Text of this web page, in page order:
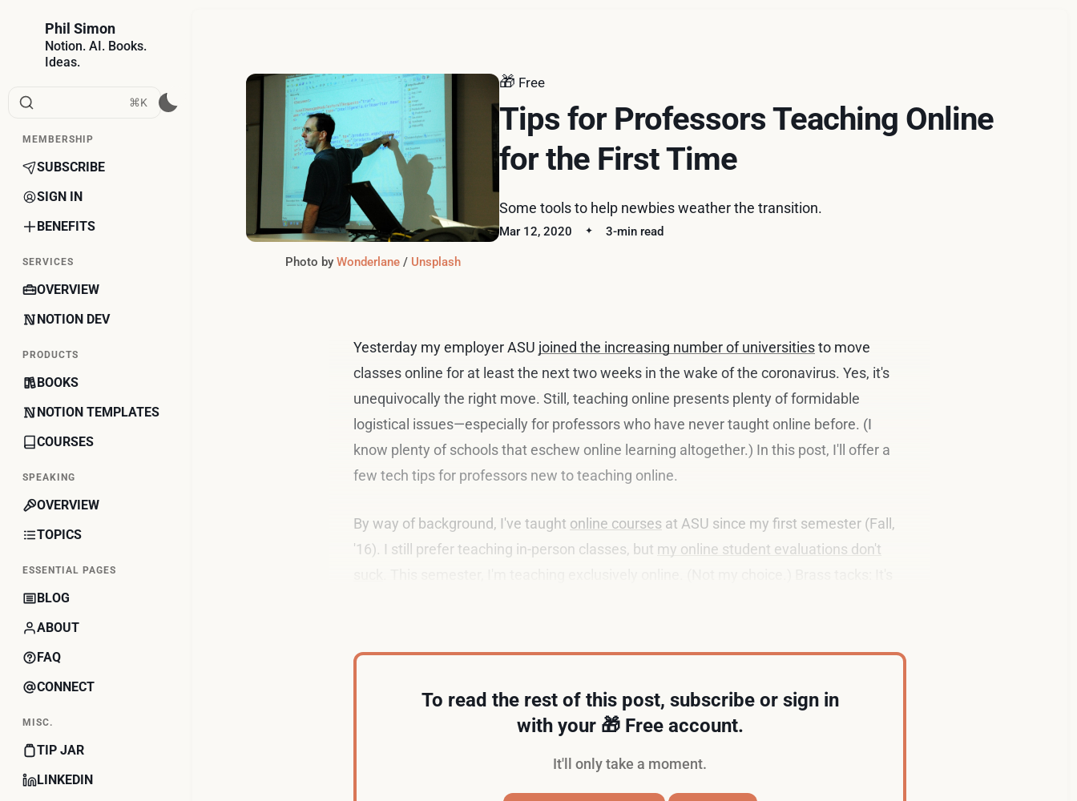
Phil Simon
Notion. AI. Books.
Ideas.
⌘K
MEMBERSHIP
SUBSCRIBE
SIGN IN
BENEFITS
SERVICES
OVERVIEW
NOTION DEV
PRODUCTS
BOOKS
NOTION TEMPLATES
COURSES
SPEAKING
OVERVIEW
TOPICS
ESSENTIAL PAGES
BLOG
ABOUT
FAQ
CONNECT
MISC.
TIP JAR
LINKEDIN
🎁 Free
Tips for Professors Teaching Online
for the First Time
Some tools to help newbies weather the transition.
Mar 12, 2020 3-min read
Photo by Wonderlane / Unsplash
Yesterday my employer ASU joined the increasing number of universitiesto move
classes online for at least the next two weeks in the wake of the coronavirus. Yes, it's
unequivocally the right move. Still, teaching online presents plenty of formidable
logistical issues—especially for professors who have never taught online before. (I
know plenty of schools that eschew online learning altogether.) In this post, I'll offer a
few tech tips for professors new to teaching online.
By way of background, I've taught online courses at ASU since my first semester (Fall,
'16). I still prefer teaching in-person classes, but my online student evaluations don't
To read the rest of this post, subscribe or sign in
with your 🎁 Free account.
It'll only take a moment.